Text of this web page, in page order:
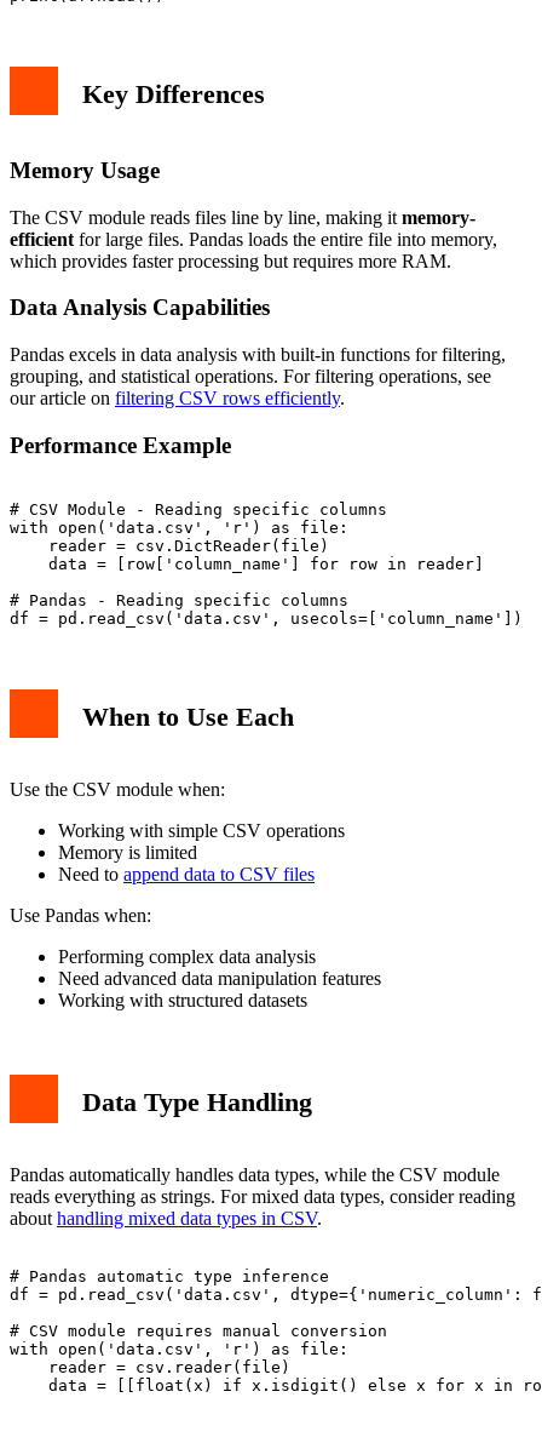
Key Differences
Memory Usage
The CSV module reads files line by line, making it memory-
efficient for large files. Pandas loads the entire file into memory,
which provides faster processing but requires more RAM.
Data Analysis Capabilities
Pandas excels in data analysis with built-in functions for filtering,
grouping, and statistical operations. For filtering operations, see
our article on filtering CSV rows efficiently.
Performance Example
# CSV Module - Reading specific columns
with open('data.csv', 'r') as file:
    reader = csv.DictReader(file)
    data = [row['column_name'] for row in reader]
# Pandas - Reading specific columns
When to Use Each
Use the CSV module when:
Working with simple CSV operations
Memory is limited
Need to append data to CSV files
Use Pandas when:
Performing complex data analysis
Need advanced data manipulation features
Working with structured datasets
Data Type Handling
Pandas automatically handles data types, while the CSV module
reads everything as strings. For mixed data types, consider reading
about handling mixed data types in CSV.
# Pandas automatic type inference
df = pd.read_csv('data.csv', dtype={'numeric_column':
# CSV module requires manual conversion
with open('data.csv', 'r') as file:
    reader = csv.reader(file)